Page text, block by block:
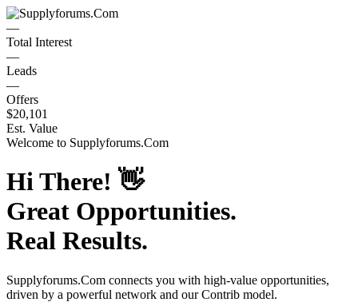
—
Total Interest
—
Leads
—
Offers
$20,101
Est. Value
Welcome to Supplyforums.Com
Hi There! 👋
Great Opportunities.
Real Results.
Supplyforums.Com connects you with high-value opportunities,
driven by a powerful network and our Contrib model.